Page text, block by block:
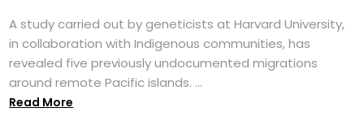
A study carried out by geneticists at Harvard University,
in collaboration with Indigenous communities, has
revealed five previously undocumented migrations
around remote Pacific islands. ...
Read More